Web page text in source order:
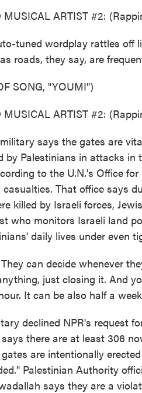
MUSICAL ARTIST #2:
tuned wordplay rattles off
roads, they say, are
SONG, "YOUMI")
MUSICAL ARTIST #2:
says the gates are
by Palestinians in attacks
to the U.N.'s Office
That office says
killed by Israeli forces,
who monitors Israeli land
daily lives under even
can decide whenever
just closing it. And
It can be also half a
declined NPR's request
says there are at least 306
are intentionally
Palestinian Authority
says they are a